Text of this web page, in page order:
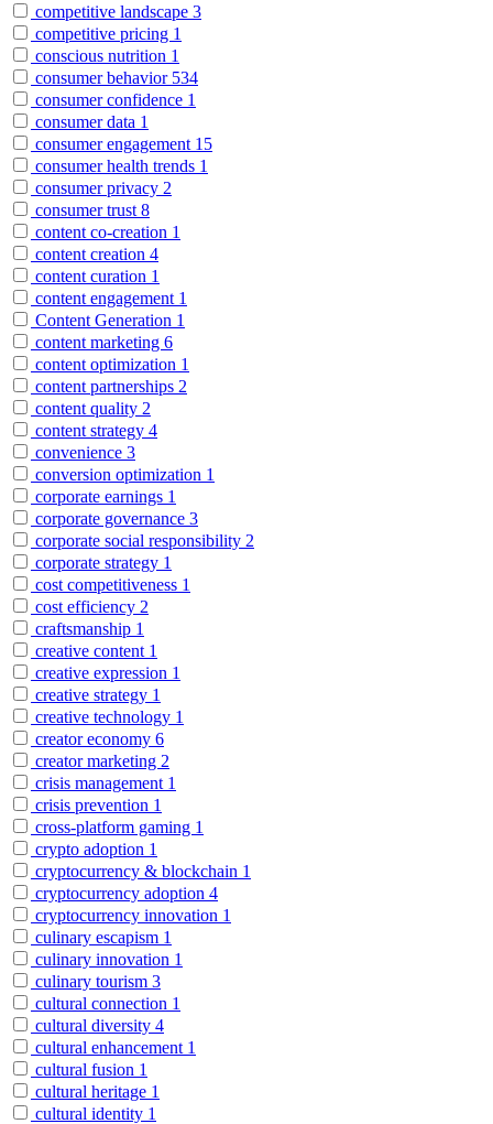
competitive landscape 3
competitive pricing 1
conscious nutrition 1
consumer behavior 534
consumer confidence 1
consumer data 1
consumer engagement 15
consumer health trends 1
consumer privacy 2
consumer trust 8
content co-creation 1
content creation 4
content curation 1
content engagement 1
Content Generation 1
content marketing 6
content optimization 1
content partnerships 2
content quality 2
content strategy 4
convenience 3
conversion optimization 1
corporate earnings 1
corporate governance 3
corporate social responsibility 2
corporate strategy 1
cost competitiveness 1
cost efficiency 2
craftsmanship 1
creative content 1
creative expression 1
creative strategy 1
creative technology 1
creator economy 6
creator marketing 2
crisis management 1
crisis prevention 1
cross-platform gaming 1
crypto adoption 1
cryptocurrency & blockchain 1
cryptocurrency adoption 4
cryptocurrency innovation 1
culinary escapism 1
culinary innovation 1
culinary tourism 3
cultural connection 1
cultural diversity 4
cultural enhancement 1
cultural fusion 1
cultural heritage 1
cultural identity 1